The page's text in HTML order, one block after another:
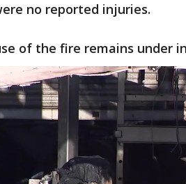
no reported injuries.
of the fire remains under